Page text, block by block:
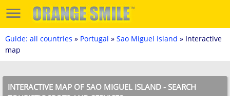
Guide: all countries » Portugal » Sao Miguel Island » Interactive
map
INTERACTIVE MAP OF SAO MIGUEL ISLAND - SEARCH